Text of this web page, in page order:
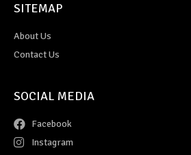
SITEMAP
About Us
Contact Us
SOCIAL MEDIA
Facebook
Instagram